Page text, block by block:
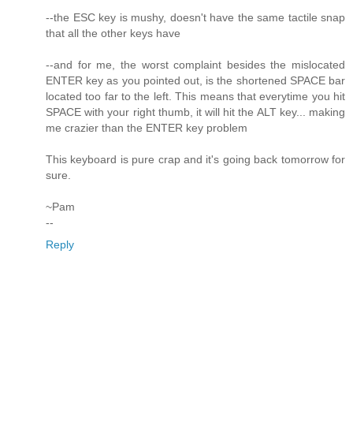
--the ESC key is mushy, doesn't have the same tactile snap
that all the other keys have
--and for me, the worst complaint besides the mislocated
ENTER key as you pointed out, is the shortened SPACE bar
located too far to the left. This means that everytime you hit
SPACE with your right thumb, it will hit the ALT key... making
me crazier than the ENTER key problem
This keyboard is pure crap and it's going back tomorrow for
sure.
~Pam
--
Reply